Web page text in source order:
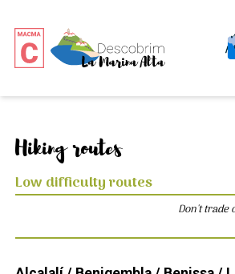
Hiking routes
Low difficulty routes
Don't trade